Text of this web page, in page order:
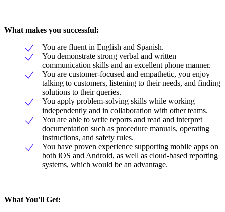
What makes you successful:
You are fluent in English and Spanish.
You demonstrate strong verbal and written
communication skills and an excellent phone manner.
You are customer-focused and empathetic, you enjoy
talking to customers, listening to their needs, and finding
solutions to their queries.
You apply problem-solving skills while working
independently and in collaboration with other teams.
You are able to write reports and read and interpret
documentation such as procedure manuals, operating
instructions, and safety rules.
You have proven experience supporting mobile apps on
both iOS and Android, as well as cloud-based reporting
systems, which would be an advantage.
What You'll Get: